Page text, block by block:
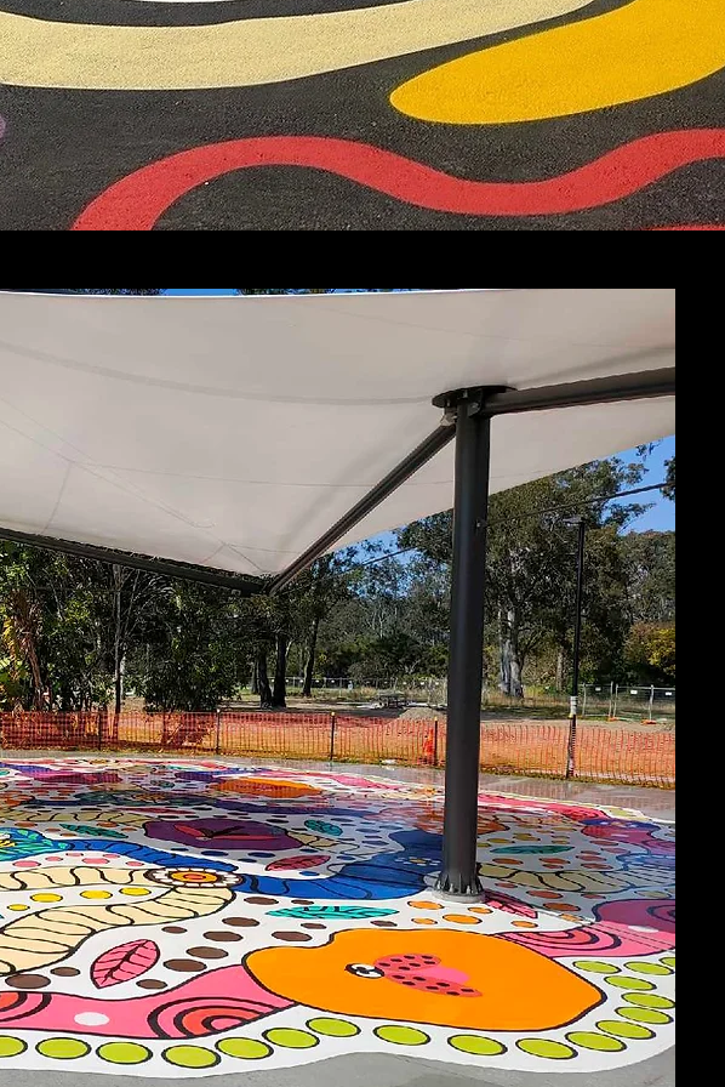
At Brick N
project
complete
and on
Learn